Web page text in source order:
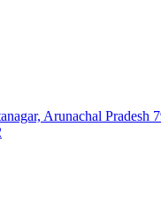
Arunachal Pradesh